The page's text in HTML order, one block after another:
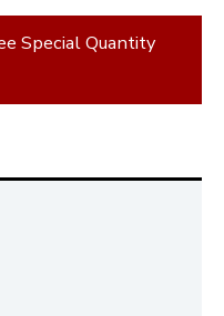
Special Quantity